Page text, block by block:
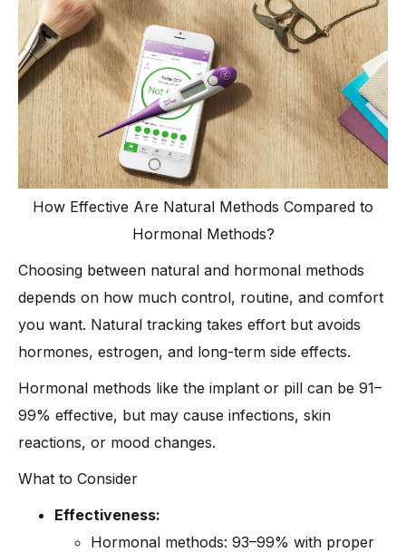
How Effective Are Natural Methods Compared to
Hormonal Methods?
Choosing between natural and hormonal methods
depends on how much control, routine, and comfort
you want. Natural tracking takes effort but avoids
hormones, estrogen, and long-term side effects.
Hormonal methods like the implant or pill can be 91–
99% effective, but may cause infections, skin
reactions, or mood changes.
What to Consider
Effectiveness:
Hormonal methods: 93–99% with proper